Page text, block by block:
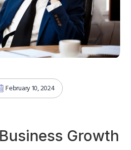
February 10, 2024
Growth